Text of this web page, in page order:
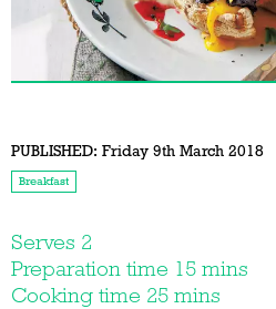
PUBLISHED: Friday 9th March 2018
Breakfast
Serves 2
Preparation time 15 mins
Cooking time 25 mins